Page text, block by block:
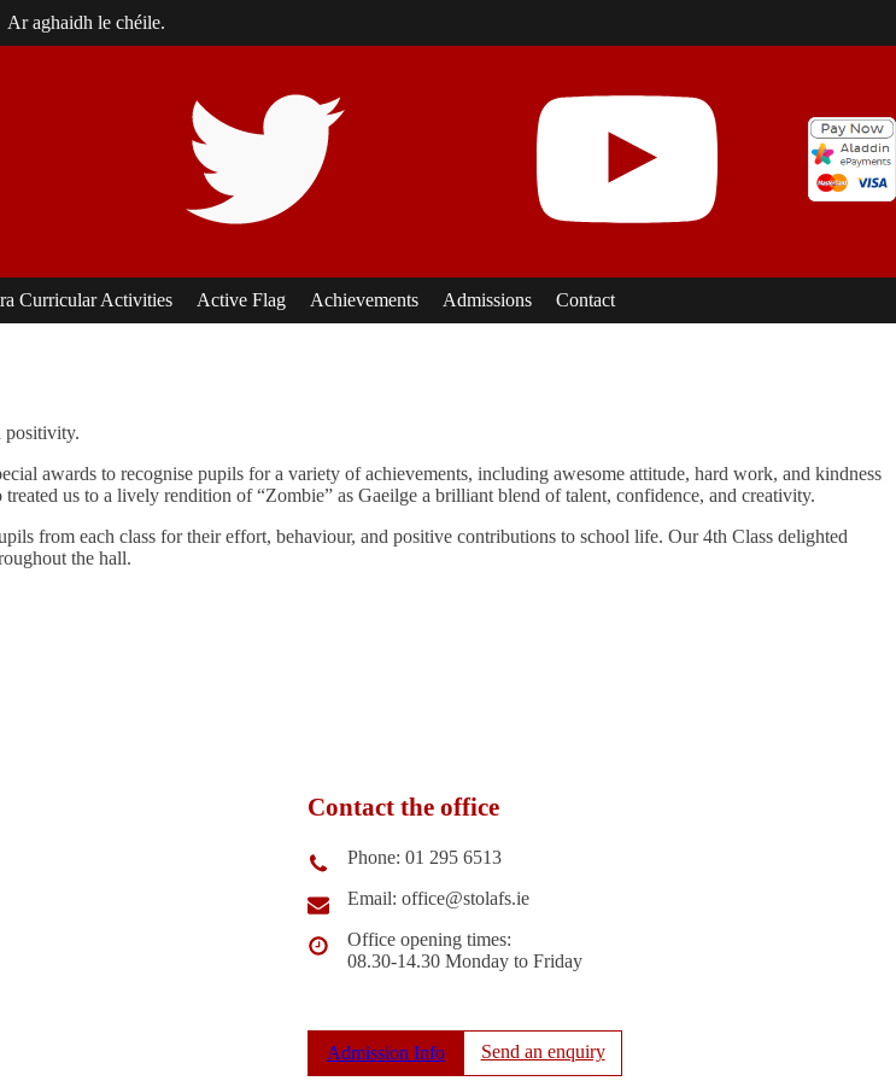
Ar aghaidh le chéile.
Curricular Activities Active Flag Achievements Admissions Contact
positivity.
awards to recognise pupils for a variety of achievements, including awesome attitude, hard work, and kindness
us to a lively rendition of “Zombie” as Gaeilge a brilliant blend of talent, confidence, and creativity.
from each class for their effort, behaviour, and positive contributions to school life. Our 4th Class delighted
the hall.
Contact the office
Phone: 01 295 6513
Email: office@stolafs.ie
Office opening times:
08.30-14.30 Monday to Friday
Admission Info Send an enquiry